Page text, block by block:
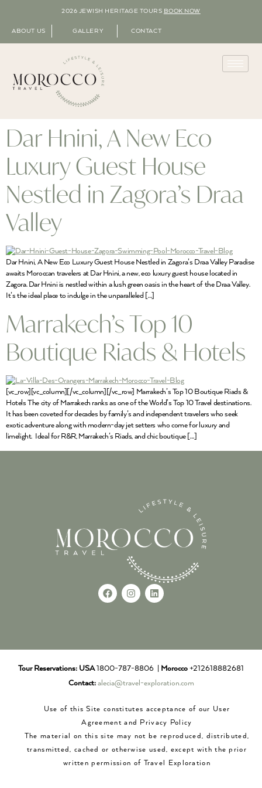
2026 JEWISH HERITAGE TOURS BOOK NOW
ABOUT US GALLERY CONTACT
Dar Hnini, A New Eco
Luxury Guest House
Nestled in Zagora’s Draa
Valley
Dar Hnini, A New Eco Luxury Guest House Nestled in Zagora’s Draa Valley Paradise
awaits Moroccan travelers at Dar Hnini, a new, eco luxury guest house located in
Zagora. Dar Hnini is nestled within a lush green oasis in the heart of the Draa Valley.
It’s the ideal place to indulge in the unparalleled […]
Marrakech’s Top 10
Boutique Riads & Hotels
[vc_row][vc_column][/vc_column][/vc_row] Marrakech’s Top 10 Boutique Riads &
Hotels The city of Marrakech ranks as one of the World’s Top 10 Travel destinations.
It has been coveted for decades by family’s and independent travelers who seek
exotic adventure along with modern-day jet setters who come for luxury and
limelight. Ideal for R&R, Marrakech’s Riads, and chic boutique […]
Tour Reservations: USA1800-787-8806 | Morocco +212618882681
Contact: alecia@travel-exploration.com
Use of this Site constitutes acceptance of our User
Agreement and Privacy Policy
The material on this site may not be reproduced, distributed,
transmitted, cached or otherwise used, except with the prior
written permission of Travel Exploration